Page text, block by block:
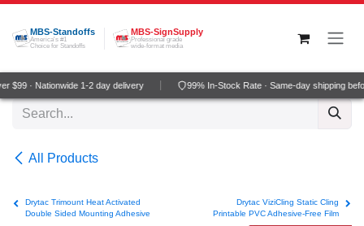
Skip to Content
MBS-Standoffs
America's #1
Choice for Standoffs
MBS-SignSupply
Professional grade
wide-format media
· Nationwide 1-2 day delivery 99% In-Stock Rate · Same-day shipping
All Products
Drytac Trimount Heat Activated
Double Sided Mounting Adhesive
Drytac ViziCling Static Cling
Printable PVC Adhesive-Free Film